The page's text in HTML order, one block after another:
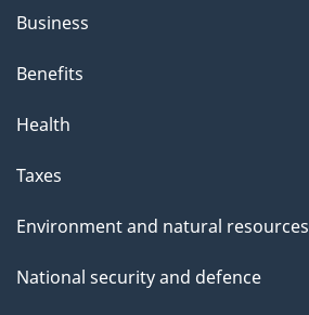
Business
Benefits
Health
Taxes
Environment and natural resources
National security and defence